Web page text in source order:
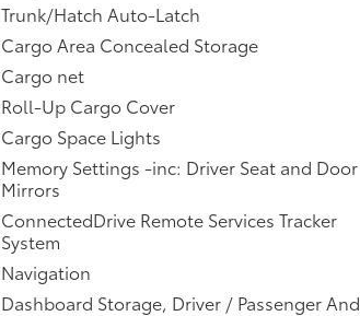
Trunk/Hatch Auto-Latch
Cargo Area Concealed Storage
Cargo net
Roll-Up Cargo Cover
Cargo Space Lights
Memory Settings -inc: Driver Seat and Door
Mirrors
ConnectedDrive Remote Services Tracker
System
Navigation
Dashboard Storage, Driver / Passenger And